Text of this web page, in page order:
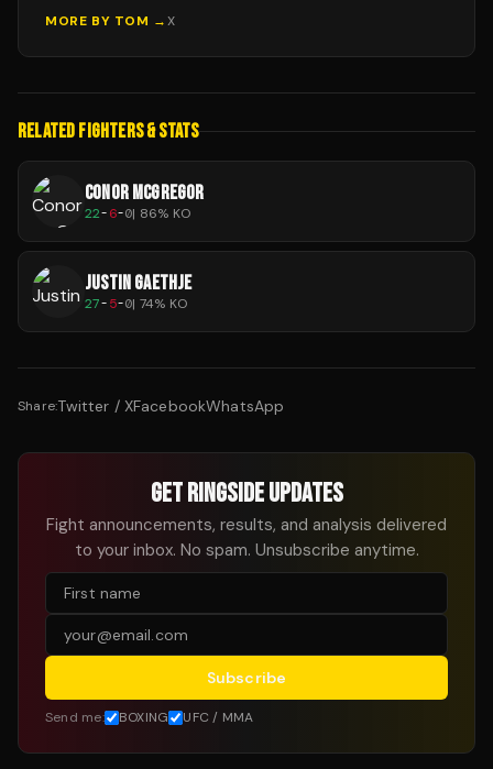
MORE BY TOM →X
RELATED FIGHTERS & STATS
CONOR MCGREGOR
22-6-0| 86% KO
JUSTIN GAETHJE
27-5-0| 74% KO
Share:Twitter / XFacebookWhatsApp
GET RINGSIDE UPDATES
Fight announcements, results, and analysis delivered
to your inbox. No spam. Unsubscribe anytime.
Subscribe
Send me: BOXING UFC / MMA